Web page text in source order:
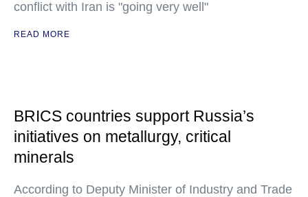
conflict with Iran is "going very well"
READ MORE
BRICS countries support Russia’s
initiatives on metallurgy, critical
minerals
According to Deputy Minister of Industry and Trade